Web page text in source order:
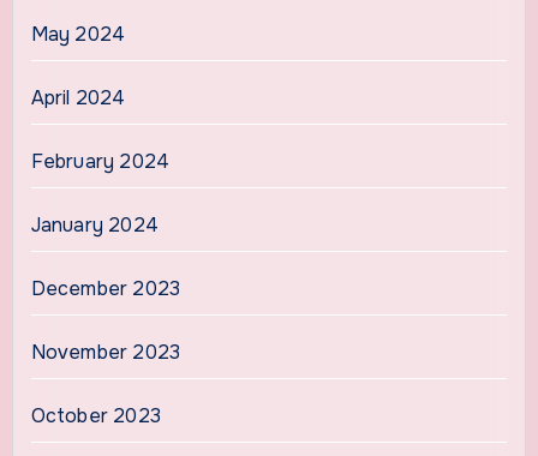
May 2024
April 2024
February 2024
January 2024
December 2023
November 2023
October 2023